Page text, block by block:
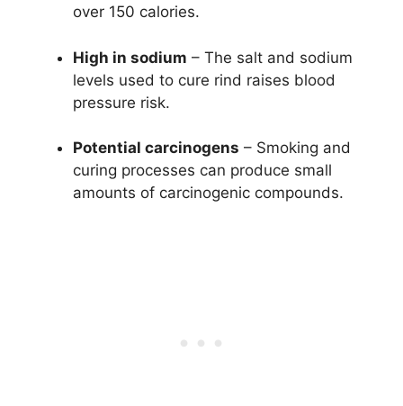
over 150 calories.
High in sodium – The salt and sodium
levels used to cure rind raises blood
pressure risk.
Potential carcinogens – Smoking and
curing processes can produce small
amounts of carcinogenic compounds.